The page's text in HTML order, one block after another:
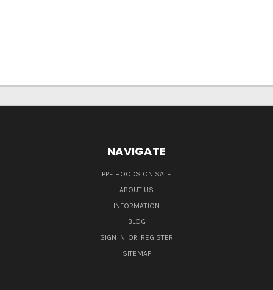
NAVIGATE
PPE HOODS ON SALE
ABOUT US
INFORMATION
BLOG
SIGN IN OR REGISTER
SITEMAP